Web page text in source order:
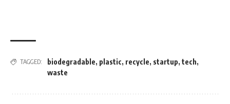
TAGGED: biodegradable, plastic, recycle, startup, tech,
waste